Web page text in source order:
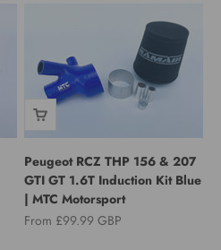
Peugeot RCZ THP 156 & 207
GTI GT 1.6T Induction Kit Blue
| MTC Motorsport
Sale price
From £99.99 GBP